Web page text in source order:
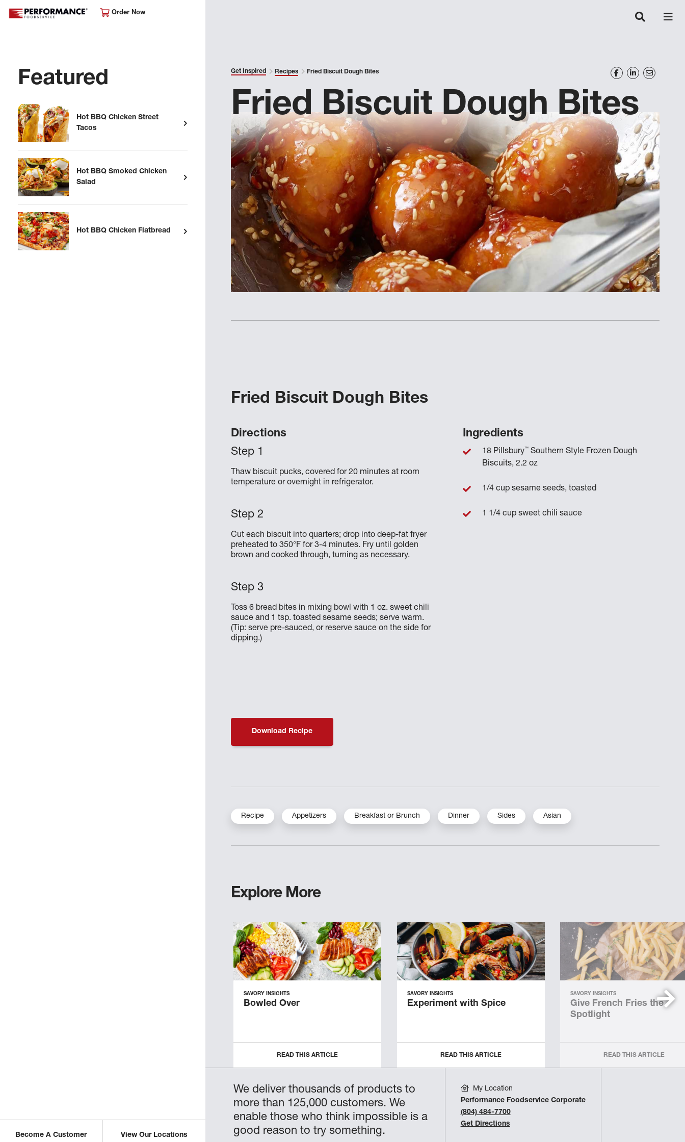
Order Now
Featured
Hot BBQ Chicken Street
Tacos
Hot BBQ Smoked Chicken
Salad
Hot BBQ Chicken Flatbread
Become A Customer View Our Locations
Get Inspired Recipes Fried Biscuit Dough Bites
Fried Biscuit Dough Bites
Fried Biscuit Dough Bites
Directions
Thaw biscuit pucks, covered for 20 minutes at room
temperature or overnight in refrigerator.
Cut each biscuit into quarters; drop into deep-fat fryer
preheated to 350°F for 3-4 minutes. Fry until golden
brown and cooked through, turning as necessary.
Toss 6 bread bites in mixing bowl with 1 oz. sweet chili
sauce and 1 tsp. toasted sesame seeds; serve warm.
(Tip: serve pre-sauced, or reserve sauce on the side for
dipping.)
Ingredients
18 Pillsbury™ Southern Style Frozen Dough
Biscuits, 2.2 oz
1/4 cup sesame seeds, toasted
1 1/4 cup sweet chili sauce
Download Recipe
Recipe Appetizers Breakfast or Brunch Dinner Sides Asian
Explore More
SAVORY INSIGHTS
Bowled Over
READ THIS ARTICLE
SAVORY INSIGHTS
Experiment with Spice
READ THIS ARTICLE
SAVORY INSIGHTS
Give French Fries the
Spotlight
READ THIS ARTICLE
We deliver thousands of products to
more than 125,000 customers. We
enable those who think impossible is a
good reason to try something.
My Location
Performance Foodservice Corporate
(804) 484-7700
Get Directions